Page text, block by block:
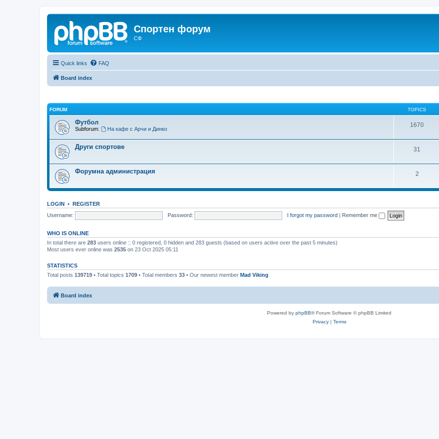
Спортен форум
СФ
Quick links FAQ
Board index
FORUM TOPICS
Футбол
Subforum: На кафе с Арчи и Динко
1670
Други спортове 31
Форумна администрация 2
LOGIN • REGISTER
Username:
Password: I forgot my password | Remember me
WHO IS ONLINE
In total there are 283 users online :: 0 registered, 0 hidden and 283 guests (based on users active over the past 5 minutes)
Most users ever online was 2535 on 23 Oct 2025 05:11
STATISTICS
Total posts 139719 • Total topics 1709 • Total members 33 • Our newest member Mad Viking
Board index
Powered by phpBB® Forum Software © phpBB Limited
Privacy| Terms